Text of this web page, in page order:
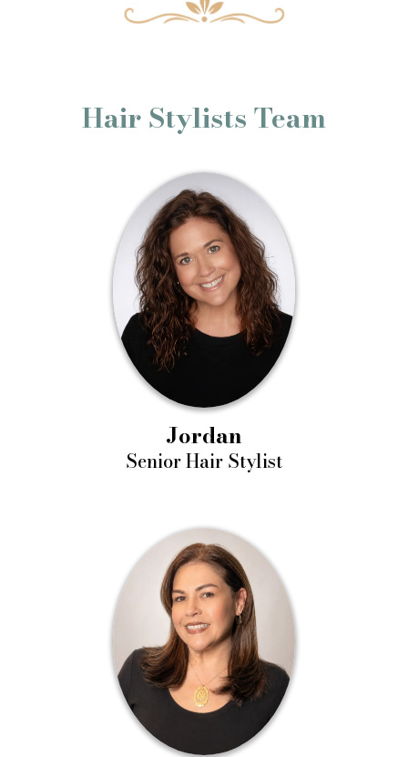
Hair Stylists Team
Jordan
Senior Hair Stylist